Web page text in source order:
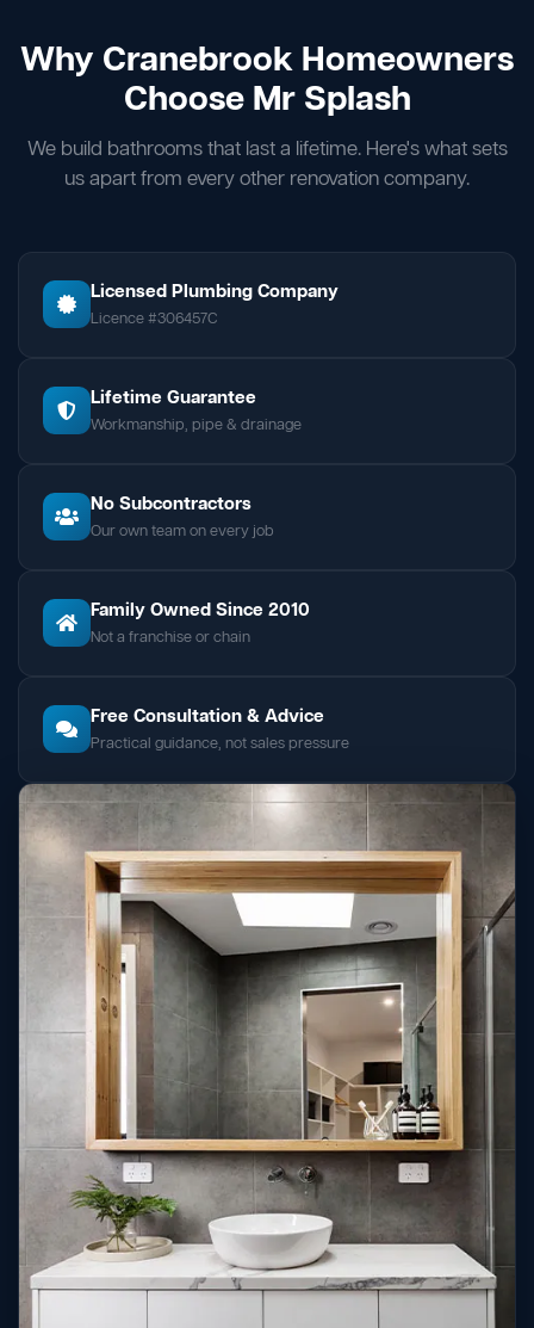
Why Cranebrook Homeowners
Choose Mr Splash
We build bathrooms that last a lifetime. Here's what sets
us apart from every other renovation company.
Licensed Plumbing Company
Licence #306457C
Lifetime Guarantee
Workmanship, pipe & drainage
No Subcontractors
Our own team on every job
Family Owned Since 2010
Not a franchise or chain
Free Consultation & Advice
Practical guidance, not sales pressure